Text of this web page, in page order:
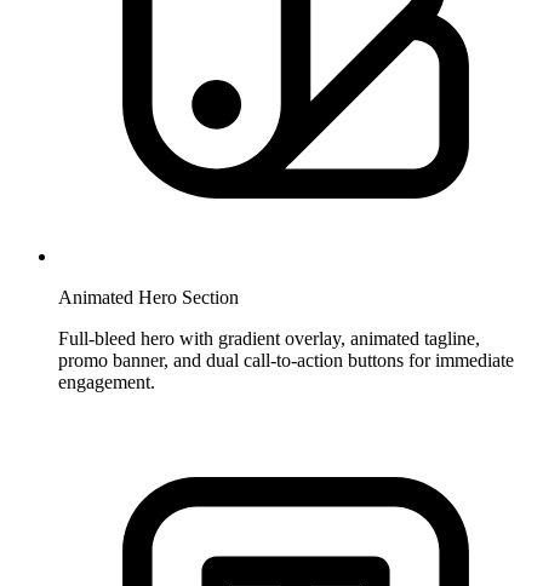
Animated Hero Section
Full-bleed hero with gradient overlay, animated tagline,
promo banner, and dual call-to-action buttons for immediate
engagement.